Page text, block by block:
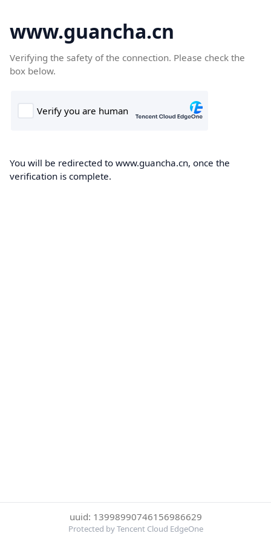
www.guancha.cn
Verifying the safety of the connection. Please check the
box below.
You will be redirected to www.guancha.cn, once the
verification is complete.
uuid: 13998990746156986629
Protected by Tencent Cloud EdgeOne